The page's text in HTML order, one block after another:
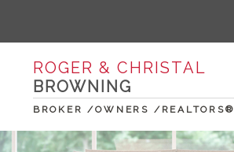
ROGER & CHRISTAL
BROWNING
BROKER /OWNERS /REALTORS®